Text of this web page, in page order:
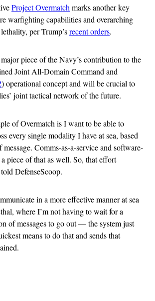
Project Overmatch marks another key
warfighting capabilities and overarching
per Trump’srecent orders.
piece of the Navy’s contribution to the
Joint All-Domain Command and
) operational concept and will be crucial to
joint tactical network of the future.
of Overmatch is I want to be able to
every single modality I have at sea, based
Comms-as-a-service and software-
piece of that as well. So, that effort
DefenseScoop.
in a more effective manner at sea
where I’m not having to wait for a
of messages to go out — the system just
means to do that and sends that